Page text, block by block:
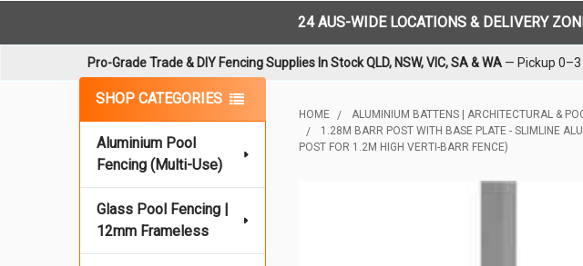
24 AUS-WIDE LOCATIONS & DELIVERY
Pro-Grade Trade & DIY Fencing Supplies In Stock QLD, NSW, VIC, SA & WA — Pickup 0–3
Sidebar
SHOP CATEGORIES
Aluminium Pool
Fencing (Multi-Use)
Glass Pool Fencing |
12mm Frameless
HOME ALUMINIUM BATTENS | ARCHITECTURAL &
1.28M BARR POST WITH BASE PLATE - SLIMLINE
POST FOR 1.2M HIGH VERTI-BARR FENCE)